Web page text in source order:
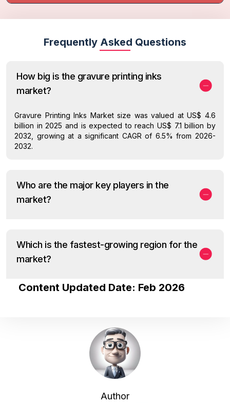
Frequently Asked Questions
How big is the gravure printing inks
market?
Gravure Printing Inks Market size was valued at US$ 4.6
billion in 2025 and is expected to reach US$ 7.1 billion by
2032, growing at a significant CAGR of 6.5% from 2026-
2032.
Who are the major key players in the
market?
Which is the fastest-growing region for the
market?
Content Updated Date: Feb 2026
Author